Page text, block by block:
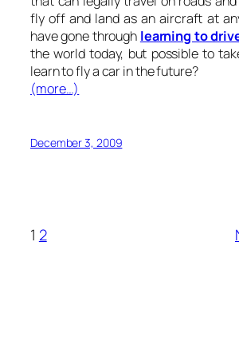
fly off and land as an aircraft at
have gone through learning to
the world today, but possible to
learn to fly a car in the future?
(more…)
December 3, 2009
1 2